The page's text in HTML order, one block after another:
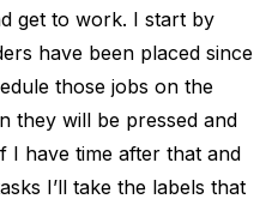
get to work. I start by
have been placed since
those jobs on the
they will be pressed and
I have time after that and
I’ll take the labels that